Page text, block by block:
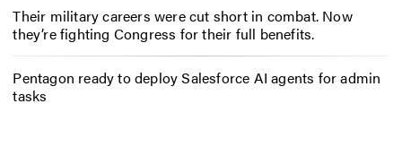
Their military careers were cut short in combat. Now
they’re fighting Congress for their full benefits.
Pentagon ready to deploy Salesforce AI agents for admin
tasks